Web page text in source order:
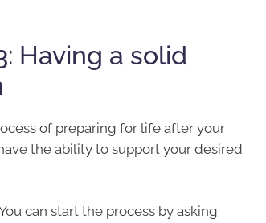
Having a solid
of preparing for life after your
the ability to support your desired
can start the process by asking